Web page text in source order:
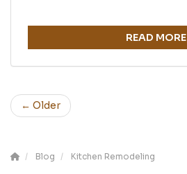
READ MORE
← Older
Blog Kitchen Remodeling